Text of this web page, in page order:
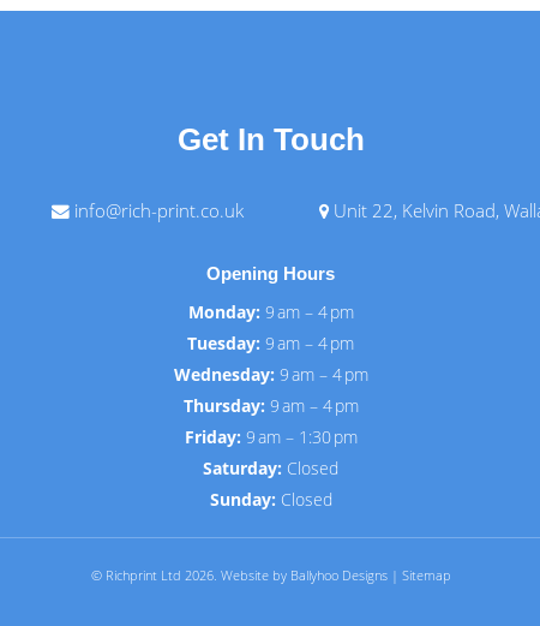
Get In Touch
info@rich-print.co.uk Unit 22, Kelvin Road,
Opening Hours
Monday: 9 am – 4 pm
Tuesday: 9 am – 4 pm
Wednesday: 9 am – 4 pm
Thursday: 9 am – 4 pm
Friday: 9 am – 1:30 pm
Saturday: Closed
Sunday: Closed
© Richprint Ltd 2026. Website by Ballyhoo Designs | Sitemap